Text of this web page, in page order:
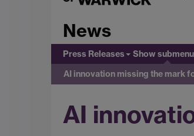
News
Press Releases Show submenu
AI innovation missing the mark
AI